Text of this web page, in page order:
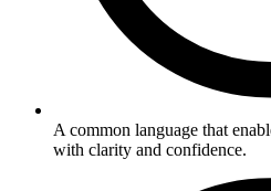
A common language that
with clarity and confidence.